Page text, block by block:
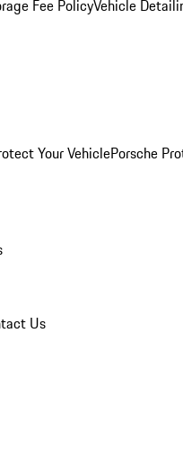
Fee PolicyVehicle
Your VehiclePorsche
Us